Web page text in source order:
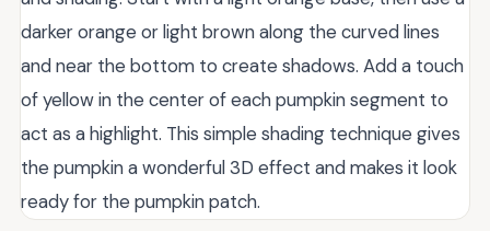
darker orange or light brown along the curved lines
and near the bottom to create shadows. Add a touch
of yellow in the center of each pumpkin segment to
act as a highlight. This simple shading technique gives
the pumpkin a wonderful 3D effect and makes it look
ready for the pumpkin patch.